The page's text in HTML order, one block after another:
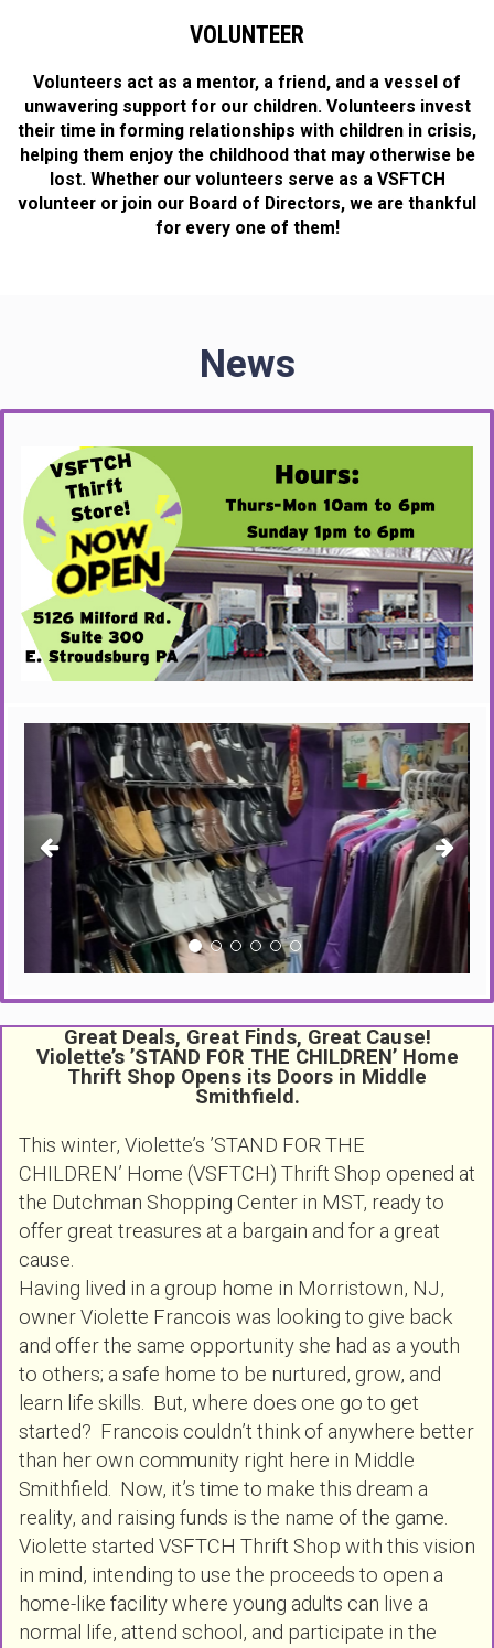
VOLUNTEER
Volunteers act as a mentor, a friend, and a vessel of
unwavering support for our children. Volunteers invest
their time in forming relationships with children in crisis,
helping them enjoy the childhood that may otherwise be
lost. Whether our volunteers serve as a VSFTCH
volunteer or join our Board of Directors, we are thankful
for every one of them!
News
Previous Next
Great Deals, Great Finds, Great Cause!
Violette’s ’STAND FOR THE CHILDREN’ Home
Thrift Shop Opens its Doors in Middle
Smithfield.
This winter, Violette’s ’STAND FOR THE
CHILDREN’ Home (VSFTCH) Thrift Shop opened at
the Dutchman Shopping Center in MST, ready to
offer great treasures at a bargain and for a great
cause.
Having lived in a group home in Morristown, NJ,
owner Violette Francois was looking to give back
and offer the same opportunity she had as a youth
to others; a safe home to be nurtured, grow, and
learn life skills. But, where does one go to get
started? Francois couldn’t think of anywhere better
than her own community right here in Middle
Smithfield. Now, it’s time to make this dream a
reality, and raising funds is the name of the game.
Violette started VSFTCH Thrift Shop with this vision
in mind, intending to use the proceeds to open a
home-like facility where young adults can live a
normal life, attend school, and participate in the